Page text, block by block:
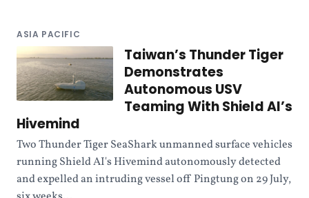
ASIA PACIFIC
Taiwan’s Thunder Tiger
Demonstrates
Autonomous USV
Teaming With Shield AI’s
Hivemind
Two Thunder Tiger SeaShark unmanned surface vehicles
running Shield AI's Hivemind autonomously detected
and expelled an intruding vessel off Pingtung on 29 July,